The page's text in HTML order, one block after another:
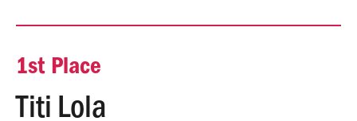
1st Place
Titi Lola